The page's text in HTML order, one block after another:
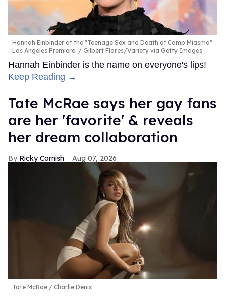
Hannah Einbinder at the "Teenage Sex and Death at Camp Miasma"
Los Angeles Premiere.
Gilbert Flores/Variety via Getty Images
Hannah Einbinder is the name on everyone's lips!
Keep Reading →
Tate McRae says her gay fans
are her 'favorite' & reveals
her dream collaboration
Ricky Cornish Aug 07, 2026
Tate McRae Charlie Denis